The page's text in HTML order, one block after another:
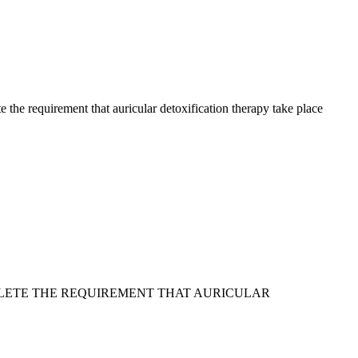
requirement that auricular detoxification therapy take place
THE REQUIREMENT THAT AURICULAR